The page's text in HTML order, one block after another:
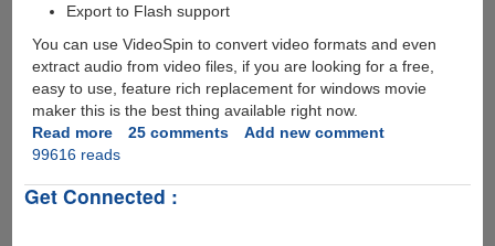
Export to Flash support
You can use VideoSpin to convert video formats and even
extract audio from video files, if you are looking for a free,
easy to use, feature rich replacement for windows movie
maker this is the best thing available right now.
Read moreabout
VideoSpin
Free
25 comments
Add new comment
99616 reads
Get Connected :